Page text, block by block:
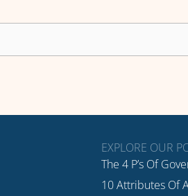
EXPLORE OUR
The 4 P’s Of
10 Attributes Of